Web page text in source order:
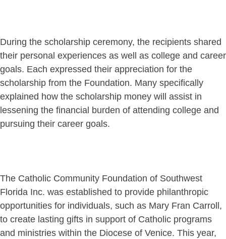
During the scholarship ceremony, the recipients shared
their personal experiences as well as college and career
goals. Each expressed their appreciation for the
scholarship from the Foundation. Many specifically
explained how the scholarship money will assist in
lessening the financial burden of attending college and
pursuing their career goals.
The Catholic Community Foundation of Southwest
Florida Inc. was established to provide philanthropic
opportunities for individuals, such as Mary Fran Carroll,
to create lasting gifts in support of Catholic programs
and ministries within the Diocese of Venice. This year,